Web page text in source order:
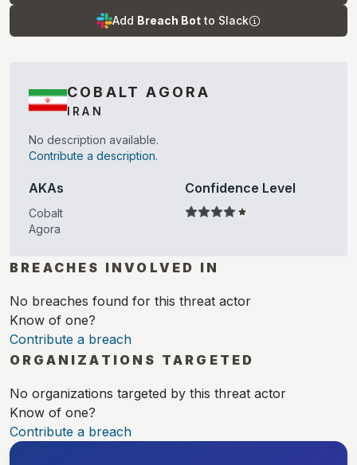
Add Breach Bot to Slack
COBALT AGORA
IRAN
No description available.
Contribute a description.
AKAs
Cobalt
Agora
Confidence Level
BREACHES INVOLVED IN
No breaches found for this threat actor
Know of one?
Contribute a breach
ORGANIZATIONS TARGETED
No organizations targeted by this threat actor
Know of one?
Contribute a breach